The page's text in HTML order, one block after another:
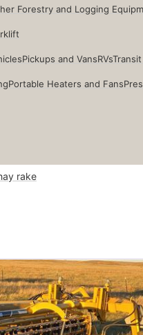
Forestry and Logging
Pickups and VansRVs
Portable Heaters and Fans
rake